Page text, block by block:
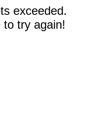
exceeded.
to try again!